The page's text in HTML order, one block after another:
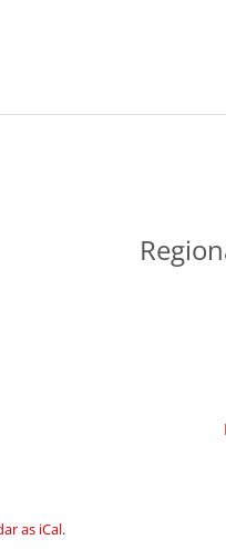
as iCal.